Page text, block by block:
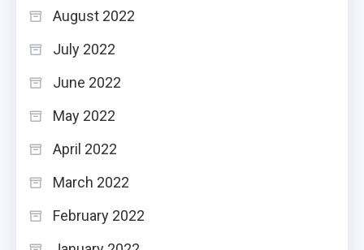
August 2022
July 2022
June 2022
May 2022
April 2022
March 2022
February 2022